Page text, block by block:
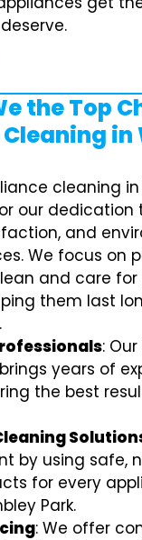
the Top
in
cleaning in
our dedication
and
We focus on
and care for
them last
:
years of
the best
by using safe,
for every
Park.
: We offer